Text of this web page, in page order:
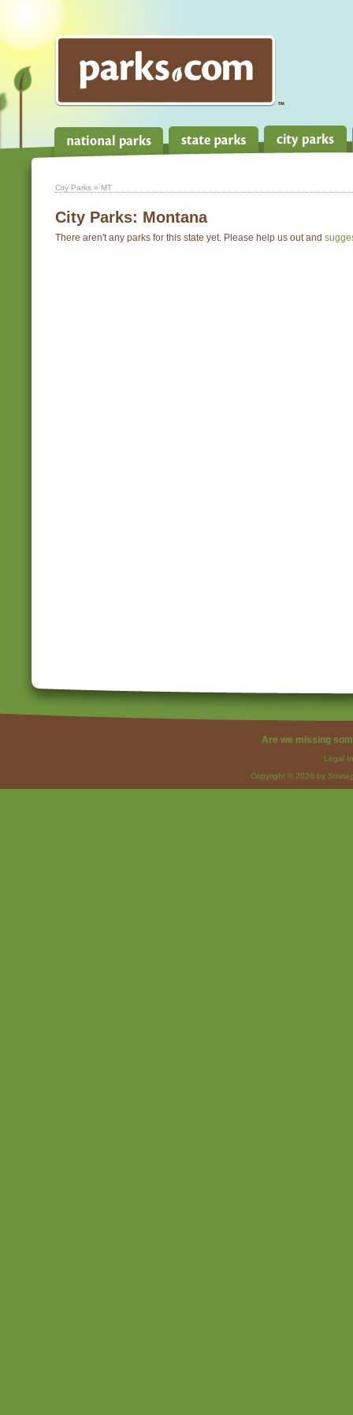
City Parks » MT
City Parks: Montana
There aren't any parks for this state yet. Please help us out and
Are we missing
Legal
Copyright © 2026 by